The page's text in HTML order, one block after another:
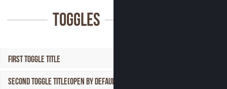
Toggles
First Toggle Title
Second Toggle Title(Open by Default)